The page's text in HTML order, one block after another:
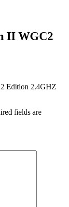
II WGC2
Edition 2.4GHZ
fields are